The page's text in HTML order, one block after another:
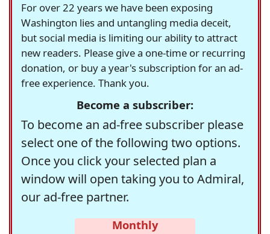
For over 22 years we have been exposing
Washington lies and untangling media deceit,
but social media is limiting our ability to attract
new readers. Please give a one-time or recurring
donation, or buy a year's subscription for an ad-
free experience. Thank you.
Become a subscriber:
To become an ad-free subscriber please
select one of the following two options.
Once you click your selected plan a
window will open taking you to Admiral,
our ad-free partner.
Monthly